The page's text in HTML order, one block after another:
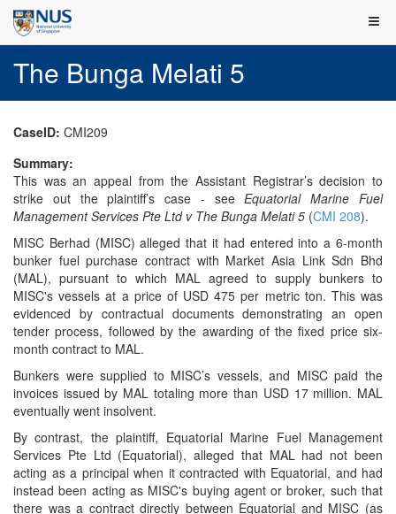
The Bunga Melati 5
CaseID: CMI209
Summary:
This was an appeal from the Assistant Registrar’s decision to
strike out the plaintiff’s case - seeEquatorial Marine Fuel
Management Services Pte Ltd v The Bunga Melati 5 (CMI 208).
MISC Berhad (MISC) alleged that it had entered into a 6-month
bunker fuel purchase contract with Market Asia Link Sdn Bhd
(MAL), pursuant to which MAL agreed to supply bunkers to
MISC's vessels at a price of USD 475 per metric ton. This was
evidenced by contractual documents demonstrating an open
tender process, followed by the awarding of the fixed price six-
month contract to MAL.
Bunkers were supplied to MISC’s vessels, and MISC paid the
invoices issued by MAL totaling more than USD 17 million. MAL
eventually went insolvent.
By contrast, the plaintiff, Equatorial Marine Fuel Management
Services Pte Ltd (Equatorial), alleged that MAL had not been
acting as a principal when it contracted with Equatorial, and had
instead been acting as MISC's buying agent or broker, such that
there was a contract directly between Equatorial and MISC (as